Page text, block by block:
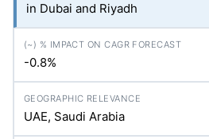
in Dubai and Riyadh
-0.8%
UAE, Saudi Arabia